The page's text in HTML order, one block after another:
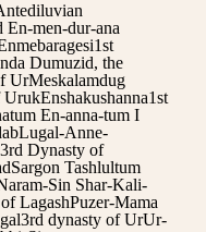
men-dur-ana
Dumuzid, the
UrMeskalamdug
En-anna-tum I
Anne-
Dynasty of
Tashlultum
Sin Shar-Kali-
LagashPuzer-Mama
dynasty of UrUr-